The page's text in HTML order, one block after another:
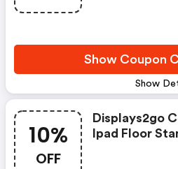
Show
Show Coupon
10%
OFF
Displays2go
Ipad Floor